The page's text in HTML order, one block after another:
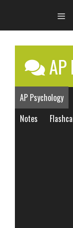
content
AP Psychology
Notes